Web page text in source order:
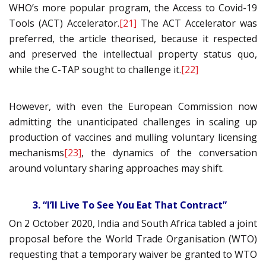
WHO’s more popular program, the Access to Covid-19
Tools (ACT) Accelerator.[21] The ACT Accelerator was
preferred, the article theorised, because it respected
and preserved the intellectual property status quo,
while the C-TAP sought to challenge it.[22]
However, with even the European Commission now
admitting the unanticipated challenges in scaling up
production of vaccines and mulling voluntary licensing
mechanisms[23], the dynamics of the conversation
around voluntary sharing approaches may shift.
3. “I’ll Live To See You Eat That Contract”
On 2 October 2020, India and South Africa tabled a joint
proposal before the World Trade Organisation (WTO)
requesting that a temporary waiver be granted to WTO